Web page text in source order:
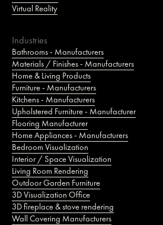
Virtual Reality
Industries
Bathrooms - Manufacturers
Materials / Finishes - Manufacturers
Home & Living Products
Furniture - Manufacturers
Kitchens - Manufacturers
Upholstered Furniture - Manufacturer
Flooring Manufacturer
Home Appliances - Manufacturers
Bedroom Visualization
Interior / Space Visualization
Living Room Rendering
Outdoor Garden Furniture
3D Visualization Office
3D fireplace & stove rendering
Wall Covering Manufacturers